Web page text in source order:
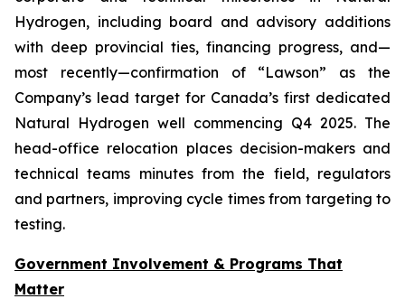
Hydrogen, including board and advisory additions
with deep provincial ties, financing progress, and—
most recently—confirmation of “Lawson” as the
Company’s lead target for Canada’s first dedicated
Natural Hydrogen well commencing Q4 2025. The
head-office relocation places decision-makers and
technical teams minutes from the field, regulators
and partners, improving cycle times from targeting to
testing.
Government Involvement & Programs That
Matter